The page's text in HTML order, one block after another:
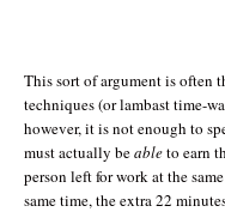
This sort of argument is often
techniques (or lambast time-
however, it is not enough to
must actually beableto earn
person left for work at the
same time, the extra 22